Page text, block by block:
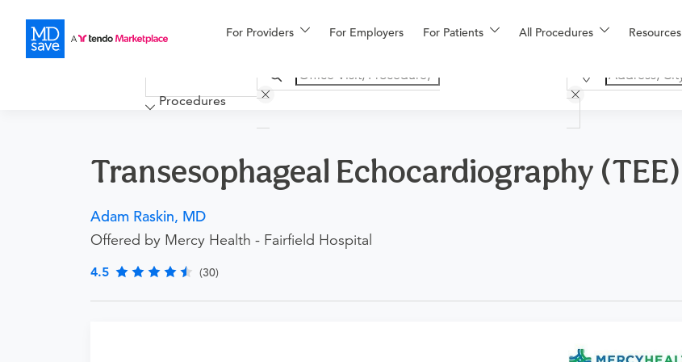
For Providers For Employers For Patients All Procedures Resources
Financing
More
Procedures
Transesophageal Echocardiography (TEE)
Adam Raskin, MD
Offered by Mercy Health - Fairfield Hospital
4.5 (30)